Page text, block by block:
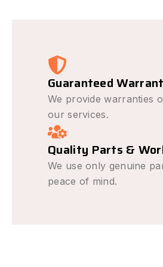
Guaranteed
We provide warranties
our services.
Quality Parts &
We use only genuine
peace of mind.